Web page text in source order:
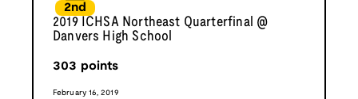
2nd
2019 ICHSA Northeast Quarterfinal @
Danvers High School
303 points
February 16, 2019